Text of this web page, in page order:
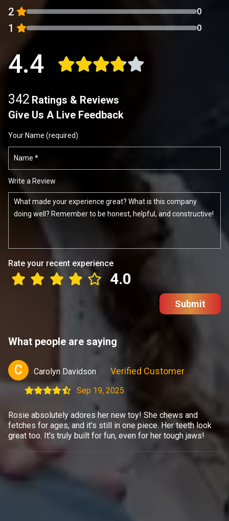
2
0
1 0
4.4
342 Ratings & Reviews
Give Us A Live Feedback
Your Name (required)
Write a Review
Rate your recent experience
4.0
Submit
What people are saying
C Carolyn Davidson Verified Customer
Sep 19, 2025
Rosie absolutely adores her new toy! She chews and
fetches for ages, and it's still in one piece. Her teeth look
great too. It's truly built for fun, even for her tough jaws!